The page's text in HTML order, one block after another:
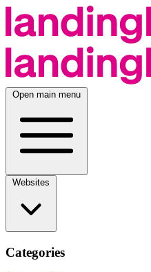
Open main menu
Categories